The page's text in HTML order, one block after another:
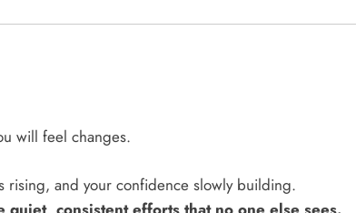
will feel changes.
rising, and your confidence slowly building.